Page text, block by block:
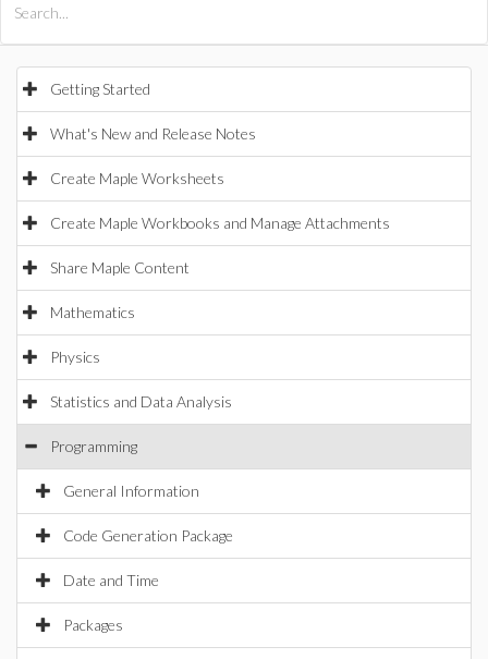
Getting Started
What's New and Release Notes
Create Maple Worksheets
Create Maple Workbooks and Manage Attachments
Share Maple Content
Mathematics
Physics
Statistics and Data Analysis
Programming
General Information
Code Generation Package
Date and Time
Packages